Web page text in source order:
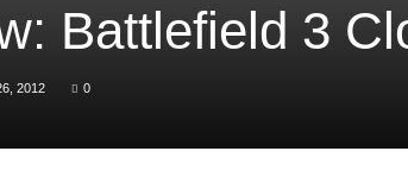
Battlefield 3
2012 0